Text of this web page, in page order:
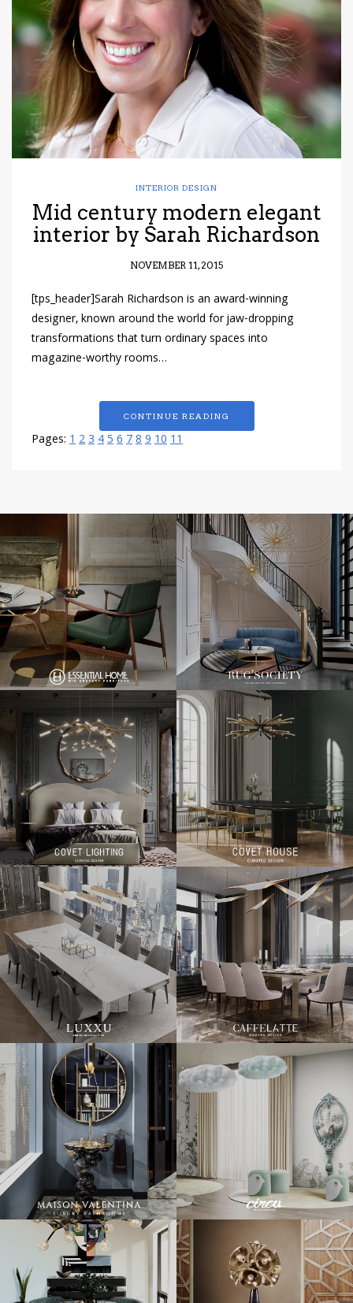
have read
Conditions/
*required
INTERIOR DESIGN
Mid century modern elegant
interior by Sarah Richardson
NOVEMBER 11, 2015
[tps_header]Sarah Richardson is an award-winning
designer, known around the world for jaw-dropping
transformations that turn ordinary spaces into
magazine-worthy rooms…
CONTINUE READING
Pages: 1234567891011